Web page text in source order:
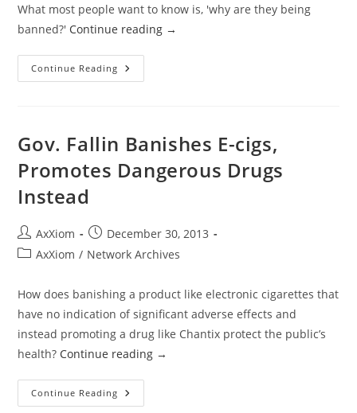
What most people want to know is, 'why are they being
banned?' Continue reading →
Continue Reading Clearing
The
E-
Cigarette
Gov. Fallin Banishes E-cigs,
Promotes Dangerous Drugs
Instead
Post
author:
AxXiom
Post
published:
December 30, 2013
PostAxXiom / Network Archives
How does banishing a product like electronic cigarettes that
have no indication of significant adverse effects and
instead promoting a drug like Chantix protect the public’s
health? Continue reading →
Continue Reading Gov.
Fallin